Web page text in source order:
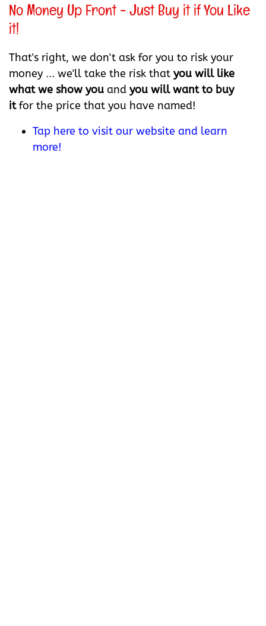
No Money Up Front - Just Buy it if You Like
it!
That's right, we don't ask for you to risk your
money ... we'll take the risk that you will like
what we show you and you will want to buy
itfor the price that you have named!
Tap here to visit our website and learn
more!